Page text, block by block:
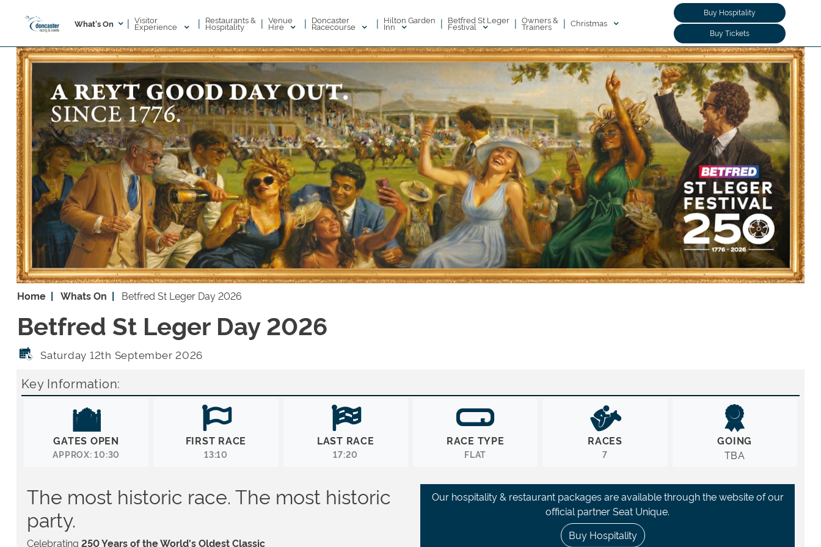
What's On | Visitor
Experience | Restaurants &
Hospitality | Venue
Hire | Doncaster
Racecourse | Hilton Garden
Inn | Betfred St Leger
Festival | Owners &
Trainers | Christmas
Buy Hospitality
Buy Tickets
Home Whats On Betfred St Leger Day 2026
Betfred St Leger Day 2026
Saturday 12th September 2026
Key Information:
GATES OPEN
APPROX: 10:30
FIRST RACE
13:10
LAST RACE
17:20
RACE TYPE
FLAT
RACES
7
GOING
TBA
The most historic race. The most historic
party.
Celebrating 250 Years of the World's Oldest Classic
Our hospitality & restaurant packages are available through the website of our
official partner Seat Unique.
Buy Hospitality